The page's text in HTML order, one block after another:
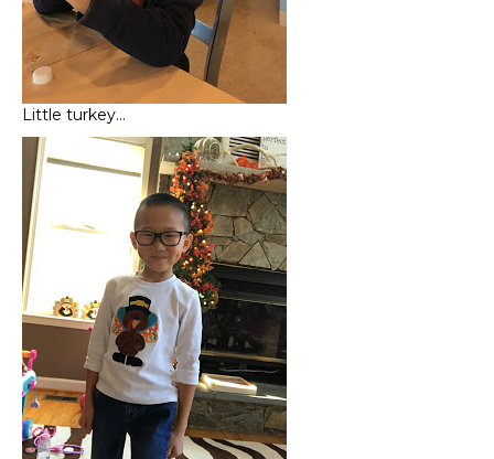
Little turkey…